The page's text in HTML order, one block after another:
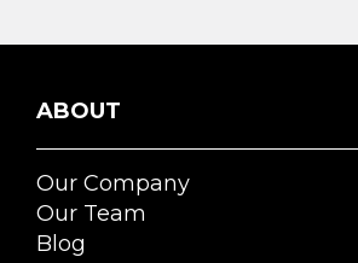
ABOUT
Our Company
Our Team
Blog